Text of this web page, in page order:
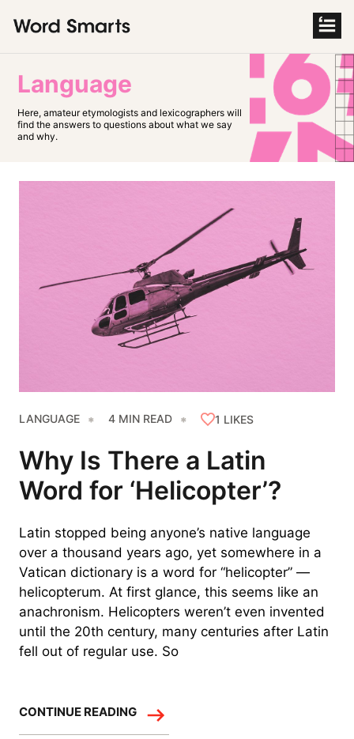
Language
Here, amateur etymologists and lexicographers will
find the answers to questions about what we say
and why.
LANGUAGE 4 MIN READ 1 LIKES
Why Is There a Latin
Word for ‘Helicopter’?
Latin stopped being anyone’s native language
over a thousand years ago, yet somewhere in a
Vatican dictionary is a word for “helicopter” —
helicopterum. At first glance, this seems like an
anachronism. Helicopters weren’t even invented
until the 20th century, many centuries after Latin
fell out of regular use. So
CONTINUE READING